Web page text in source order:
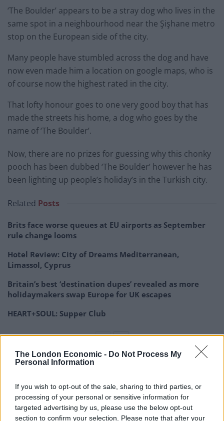
The London Economic - Do Not Process My
Personal Information
If you wish to opt-out of the sale, sharing to third parties, or
processing of your personal or sensitive information for
targeted advertising by us, please use the below opt-out
section to confirm your selection. Please note that after your
‘The Boulder’ appears to be a stray dog who lives in the
same spot in a neighbourhood near the Şişhane metro
stop on the European side of the city.
Many people have stumbled across the dog and have
now even made him a location on google maps, who is
of course now the highest rated in the city.
That lofty honour goes to one very good boy that has
made the streets his home, a dog who goes by the
name of ‘The Boulder’.
Now, there are no prizes for guessing why this chonky
pooch has been dubbed ‘The Boulder’ however he has
been lighting up people’s holiday’s in the Turkish city.
Related Posts
Brits face worse queues at EU airports as September
rule change looms
Hotel Review: City of Dreams Mediterranean,
Limassol, Cyprus
Britain’s best ‘destination dupes’ revealed as more
holidaymakers swap Europe for UK escapes
HEART+SOUL: Supper Club
same spot in a neighbourhood near the Şişhane metro
stop on the European side of the city.